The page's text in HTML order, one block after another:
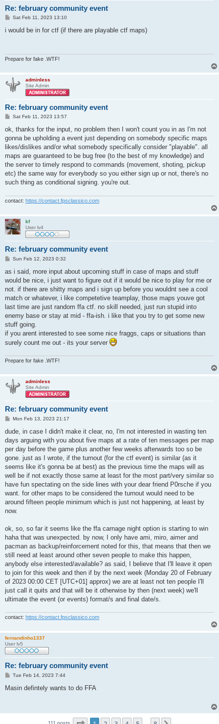
Re: february community event
P
s
Sat Feb 11, 2023 13:10
i would be in for ctf (if there are playable ctf maps)
Prepare for fake .WTF!
adminless
Site Admin
Re: february community event
P
s
Sat Feb 11, 2023 13:57
ok, thanks for the input, no problem then I won't count you in as I'm not
gonna be upholding a event just depending on somebody specific maps
likes/dislikes and/or what somebody specifically consider "playable". all
maps are guaranteed to be bug free (to the best of my knowledge) and
the server to timely respond to commands (movement, shoting, pickup
etc) the same way for everybody so you either sign up or not, there's no
such thing as conditional signing. you're out.
contact: https://contact.fpsclassico.com
kf
User lv4
Re: february community event
P
s
Sun Feb 12, 2023 0:32
as i said, more input about upcoming stuff in case of maps and stuff
would be nice, i just want to figure out if it would be nice to play for me or
not. if there are shitty maps and i sign up before you wouldnt see a cool
match or whatever, i like competetive teamplay, those maps youve got
last time are just random ffa ctf. no skill needed, just run stupid into
enemy base or stay at mid - ffa-ish. i like that you try to get some new
stuff going.
if you arent interested to see some nice fraggs, caps or situations than
surely count me out - its your server
Prepare for fake .WTF!
adminless
Site Admin
Re: february community event
P
s
Mon Feb 13, 2023 21:17
dude, in case I didn't make it clear, no, I'm not interested in wasting ten
days arguing with you about five maps at a rate of ten messages per map
per day before the game plus another few weeks afterwards too so be
gone. just as I wrote, if the turnout (for the ctf event) is similar (as it
seems like it's gonna be at best) as the previous time the maps will as
well be if not exactly those same at least for the most part/very similar so
have fun spectating on the side lines with your dear friend P0rsche if you
want. for other maps to be considered the turnout would need to be
around fifteen people minimum which is just not happening, at least by
now.
ok, so, so far it seems like the ffa carnage night option is starting to win
haha that was unexpected. by now, I only have ami, miro, aimer and
pacman as backup/reinforcement noted for this, that means that then we
still need at least around other seven people to make this happen,
anybody else interested/available? as said, I believe that I'll leave it open
to join for this week and then if by the next week (Monday 20 of February
of 2023 00:00 CET [UTC+01] approx) we are at least not ten people I'll
just call it quits and that will be it otherwise by then (next week) we'll
ultimate the event (or events) format/s and final date/s.
contact: https://contact.fpsclassico.com
fernandinho1337
User lv5
Re: february community event
P
s
Tue Feb 14, 2023 7:44
Masin defintely wants to do FFA